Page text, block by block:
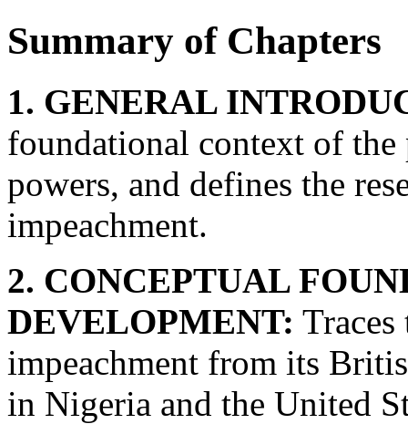
Summary of Chapters
1. GENERAL
foundational context of the
powers, and defines the
impeachment.
2. CONCEPTUAL
DEVELOPMENT:
impeachment from its
in Nigeria and the United